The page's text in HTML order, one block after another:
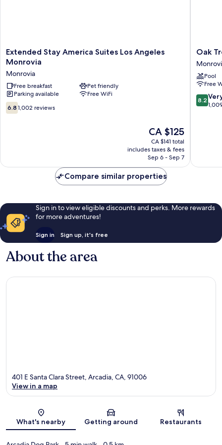
Extended
Stay
Suites
Los
Angeles
Monrovia
Monrovia
Extended Stay America Suites Los Angeles
Monrovia
Monrovia
Free breakfast
Pet friendly
Parking available
Free WiFi
6.8
out
6.8 1,002 reviews
The
price
is
CA $125
CA $125
CA $141 total
includes taxes & fees
Sep 6 - Sep 7
Oak
Tree
Inn
Oak
Pool
Free
8.2
out
8.2
Compare similar properties
Sign in to view eligible discounts and perks. More rewards
for more adventures!
Sign in Sign up, it's free
About the area
Map
401 E Santa Clara Street, Arcadia, CA, 91006
View in a map
What's nearby Getting around Restaurants